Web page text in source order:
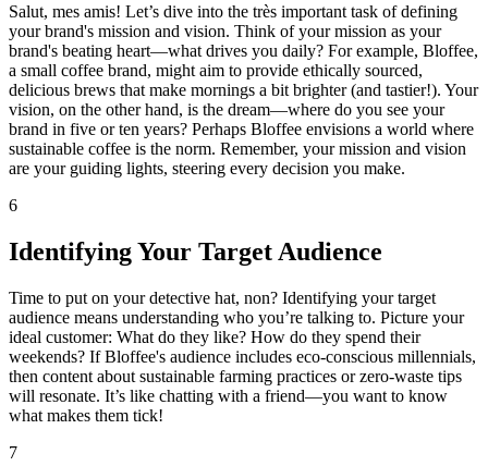
Salut, mes amis! Let’s dive into the très important task of defining
your brand's mission and vision. Think of your mission as your
brand's beating heart—what drives you daily? For example, Bloffee,
a small coffee brand, might aim to provide ethically sourced,
delicious brews that make mornings a bit brighter (and tastier!). Your
vision, on the other hand, is the dream—where do you see your
brand in five or ten years? Perhaps Bloffee envisions a world where
sustainable coffee is the norm. Remember, your mission and vision
are your guiding lights, steering every decision you make.
6
Identifying Your Target Audience
Time to put on your detective hat, non? Identifying your target
audience means understanding who you’re talking to. Picture your
ideal customer: What do they like? How do they spend their
weekends? If Bloffee's audience includes eco-conscious millennials,
then content about sustainable farming practices or zero-waste tips
will resonate. It’s like chatting with a friend—you want to know
what makes them tick!
7